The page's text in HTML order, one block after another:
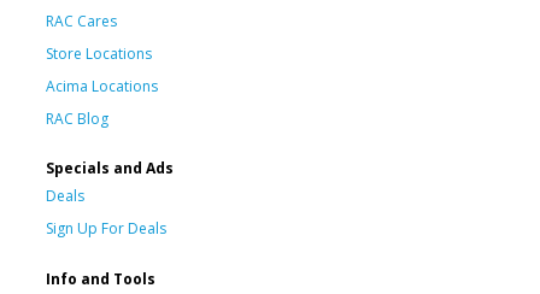
RAC Cares
Store Locations
Acima Locations
RAC Blog
Specials and Ads
Deals
Sign Up For Deals
Info and Tools